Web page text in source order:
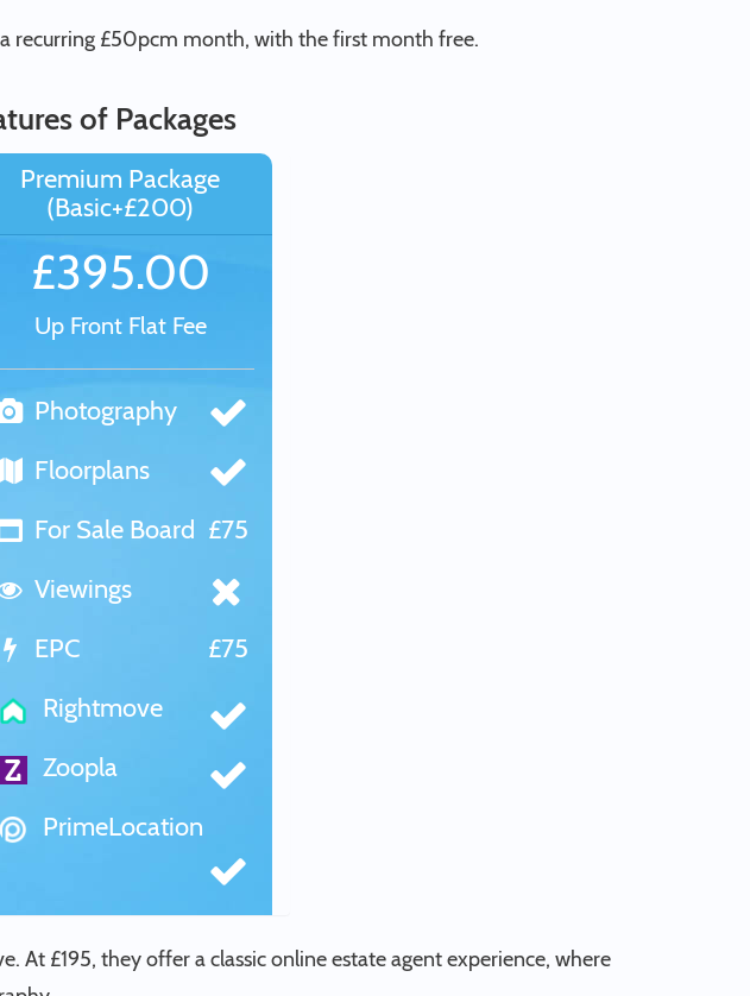
recurring £50pcm month, with the first month free.
of Packages
Premium Package
(Basic+£200)
£395.00
Up Front Flat Fee
Photography
Floorplans
For Sale Board £75
Viewings
EPC
£75
Rightmove
Zoopla
PrimeLocation
At £195, they offer a classic online estate agent experience, where